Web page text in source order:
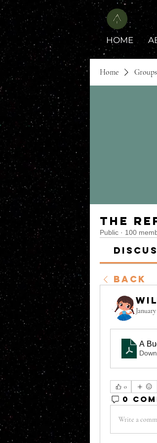
HOME
Home Groups
The
Public · 100
Back
A
0
0
Write a